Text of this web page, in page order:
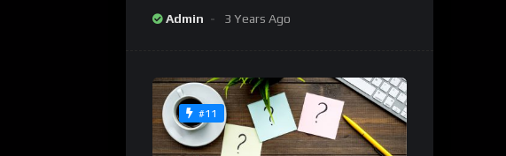
Admin 3 Years Ago
#11